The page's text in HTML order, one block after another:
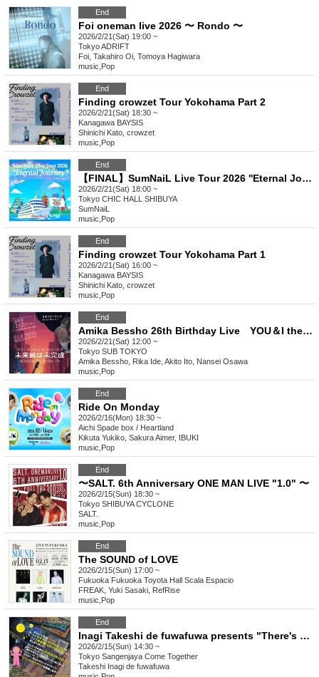
End
Foi oneman live 2026 〜 Rondo 〜
2026/2/21(Sat) 19:00 ~
TokyoADRIFT
Foi, Takahiro Oi, Tomoya Hagiwara
music Pop
End
Finding crowzet Tour Yokohama Part 2
2026/2/21(Sat) 18:30 ~
Kanagawa BAYSIS
Shinichi Kato, crowzet
music Pop
End
【FINAL】SumNaiL Live Tour 2026 ''Eternal Journey " -THE BEGINNING- in Tokyo
2026/2/21(Sat) 18:00 ~
Tokyo CHIC HALL SHIBUYA
SumNaiL
music Pop
End
Finding crowzet Tour Yokohama Part 1
2026/2/21(Sat) 16:00 ~
Kanagawa BAYSIS
Shinichi Kato, crowzet
music Pop
End
Amika Bessho 26th Birthday Live YOU＆I the path to the futureVol.4
2026/2/21(Sat) 12:00 ~
Tokyo SUB TOKYO
Amika Bessho, Rika Ide, Akito Ito, Nansei Osawa
music Pop
End
Ride On Monday
2026/2/16(Mon) 18:30 ~
Aichi Spade box / Heartland
Kikuta Yukiko, Sakura Aimer, IBUKI
music Pop
End
〜SALT. 6th Anniversary ONE MAN LIVE "1.0" 〜
2026/2/15(Sun) 18:30 ~
Tokyo SHIBUYA CYCLONE
SALT.
music Pop
End
The SOUND of LOVE
2026/2/15(Sun) 17:00 ~
Fukuoka Fukuoka Toyota Hall Scala Espacio
FREAK, Yuki Sasaki, RefRise
music Pop
End
Inagi Takeshi de fuwafuwa presents "There's Fire Over There vol.28" ~10 years ago, Inagi Takeshi de fuwafuwa started here at Sangenjaya ComeTogether!~
2026/2/15(Sun) 14:30 ~
Tokyo Sangenjaya Come Together
Takeshi Inagi de fuwafuwa